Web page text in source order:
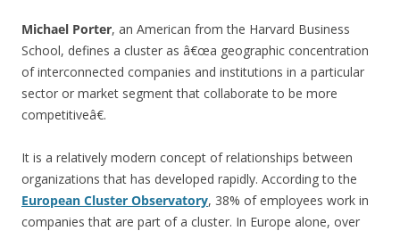
Michael Porter, an American from the Harvard Business
School, defines a cluster as â€œa geographic concentration
of interconnected companies and institutions in a particular
sector or market segment that collaborate to be more
competitiveâ€.
It is a relatively modern concept of relationships between
organizations that has developed rapidly. According to the
European Cluster Observatory, 38% of employees work in
companies that are part of a cluster. In Europe alone, over